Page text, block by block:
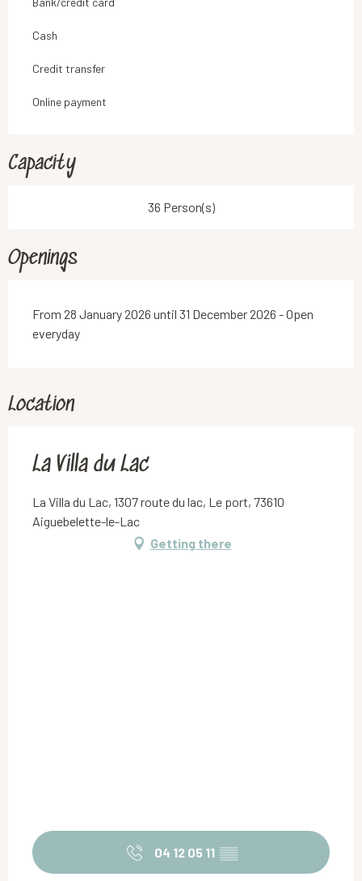
Cash
Credit transfer
Online payment
Capacity
36 Person(s)
Openings
From 28 January 2026 until 31 December 2026 - Open
everyday
Location
La Villa du Lac
La Villa du Lac, 1307 route du lac, Le port, 73610
Aiguebelette-le-Lac
Getting there
04 12 05 11 ▒▒